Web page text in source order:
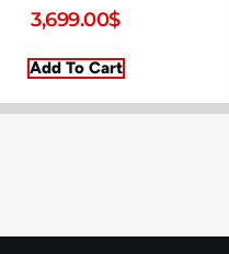
3,699.00$
Add To Cart